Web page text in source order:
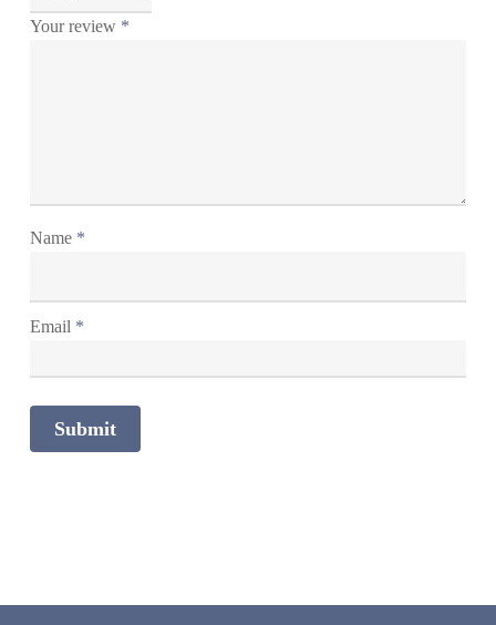
Your review *
Name *
Email *